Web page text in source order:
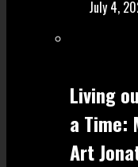
July 4,
Living
a Time:
Art